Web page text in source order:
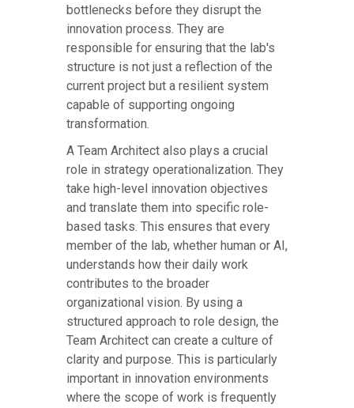
bottlenecks before they disrupt the
innovation process. They are
responsible for ensuring that the lab's
structure is not just a reflection of the
current project but a resilient system
capable of supporting ongoing
transformation.
A Team Architect also plays a crucial
role in strategy operationalization. They
take high-level innovation objectives
and translate them into specific role-
based tasks. This ensures that every
member of the lab, whether human or AI,
understands how their daily work
contributes to the broader
organizational vision. By using a
structured approach to role design, the
Team Architect can create a culture of
clarity and purpose. This is particularly
important in innovation environments
where the scope of work is frequently